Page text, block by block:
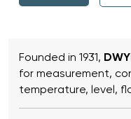
Founded in 1931,
for measurement,
temperature, level,